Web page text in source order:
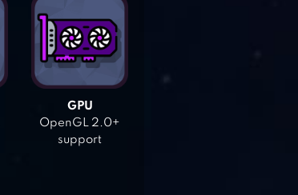
GPU
OpenGL 2.0+
support